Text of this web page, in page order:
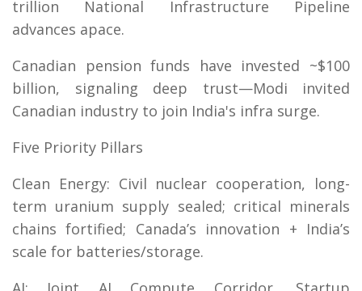
trillion National Infrastructure Pipeline
advances apace.
Canadian pension funds have invested ~$100
billion, signaling deep trust—Modi invited
Canadian industry to join India's infra surge.
Five Priority Pillars
Clean Energy: Civil nuclear cooperation, long-
term uranium supply sealed; critical minerals
chains fortified; Canada’s innovation + India’s
scale for batteries/storage.